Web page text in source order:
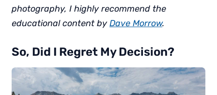
photography, I highly recommend the
educational content by Dave Morrow.
So, Did I Regret My Decision?